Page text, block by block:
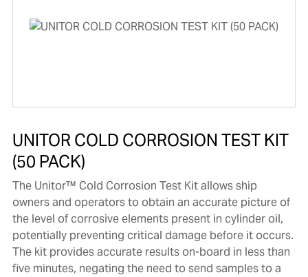
UNITOR COLD CORROSION TEST KIT
(50 PACK)
The Unitor™ Cold Corrosion Test Kit allows ship
owners and operators to obtain an accurate picture of
the level of corrosive elements present in cylinder oil,
potentially preventing critical damage before it occurs.
The kit provides accurate results on-board in less than
five minutes, negating the need to send samples to a